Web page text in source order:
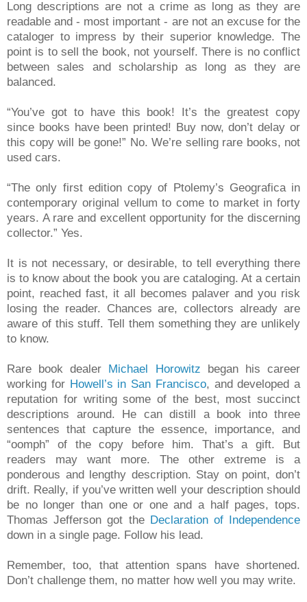
Long descriptions are not a crime as long as they are
readable and - most important - are not an excuse for the
cataloger to impress by their superior knowledge. The
point is to sell the book, not yourself. There is no conflict
between sales and scholarship as long as they are
balanced.
“You’ve got to have this book! It’s the greatest copy
since books have been printed! Buy now, don’t delay or
this copy will be gone!” No. We’re selling rare books, not
used cars.
“The only first edition copy of Ptolemy’s Geografica in
contemporary original vellum to come to market in forty
years. A rare and excellent opportunity for the discerning
collector.” Yes.
It is not necessary, or desirable, to tell everything there
is to know about the book you are cataloging. At a certain
point, reached fast, it all becomes palaver and you risk
losing the reader. Chances are, collectors already are
aware of this stuff. Tell them something they are unlikely
to know.
Rare book dealer Michael Horowitz began his career
working for Howell’s in San Francisco, and developed a
reputation for writing some of the best, most succinct
descriptions around. He can distill a book into three
sentences that capture the essence, importance, and
“oomph” of the copy before him. That’s a gift. But
readers may want more. The other extreme is a
ponderous and lengthy description. Stay on point, don’t
drift. Really, if you’ve written well your description should
be no longer than one or one and a half pages, tops.
Thomas Jefferson got the Declaration of Independence
down in a single page. Follow his lead.
Remember, too, that attention spans have shortened.
Don’t challenge them, no matter how well you may write.